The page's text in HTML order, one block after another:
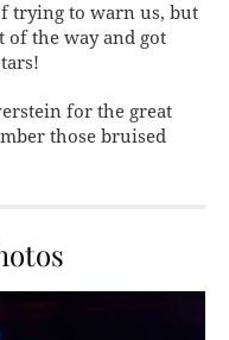
trying to warn us, but
the way and got
for the great
those bruised